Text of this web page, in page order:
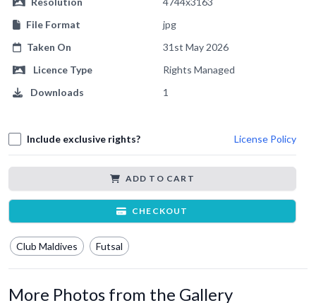
File Format
jpg
Taken On
31st May 2026
Licence Type
Rights Managed
Downloads
1
Include exclusive rights? License Policy
ADD TO CART
CHECKOUT
Club Maldives Futsal
More Photos from the Gallery